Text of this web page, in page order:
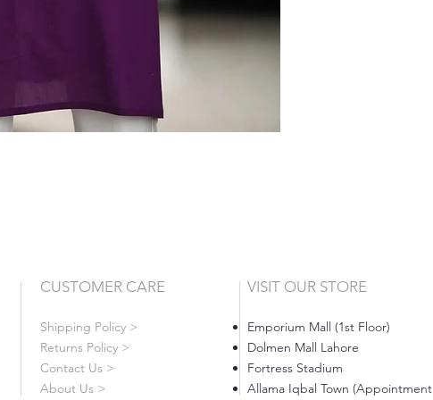
CUSTOMER CARE
Shipping Policy >
Returns Policy >
Contact Us >
About Us >
VISIT OUR STORE
Emporium Mall (1st Floor)
Dolmen Mall Lahore
Fortress Stadium
Allama Iqbal Town (Appointment